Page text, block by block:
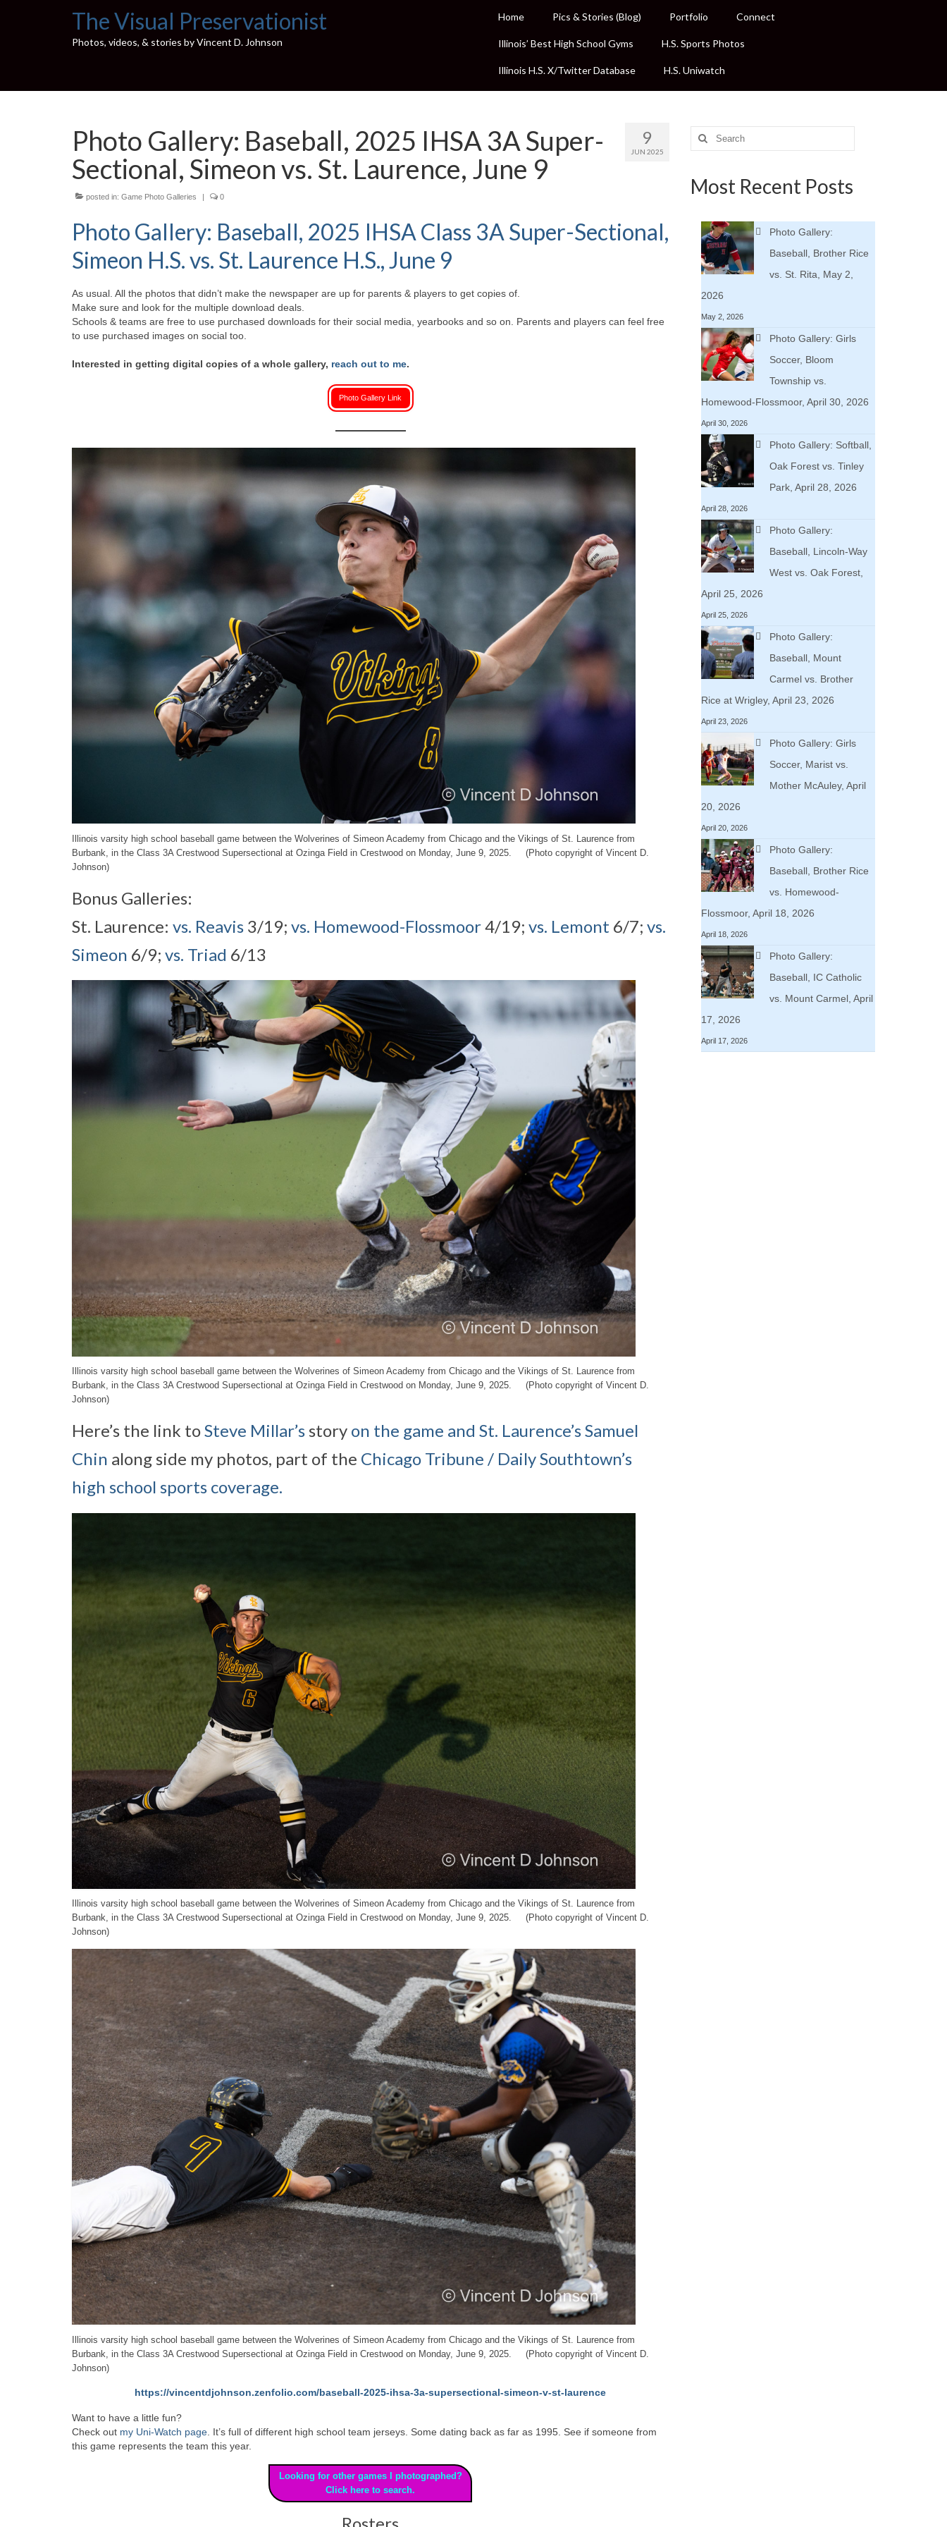
The Visual Preservationist
Photos, videos, & stories by Vincent D. Johnson
Home Pics & Stories (Blog) Portfolio Connect
Illinois’ Best High School Gyms H.S. Sports Photos
Illinois H.S. X/Twitter Database H.S. Uniwatch
9
JUN 2025
Photo Gallery: Baseball, 2025 IHSA 3A Super-
Sectional, Simeon vs. St. Laurence, June 9
posted in: Game Photo Galleries | 0
Photo Gallery: Baseball, 2025 IHSA Class 3A Super-Sectional,
Simeon H.S. vs. St. Laurence H.S., June 9
As usual. All the photos that didn’t make the newspaper are up for parents & players to get copies of.
Make sure and look for the multiple download deals.
Schools & teams are free to use purchased downloads for their social media, yearbooks and so on. Parents and players can feel free
to use purchased images on social too.
Interested in getting digital copies of a whole gallery, reach out to me.
Photo Gallery Link
Illinois varsity high school baseball game between the Wolverines of Simeon Academy from Chicago and the Vikings of St. Laurence from
Burbank, in the Class 3A Crestwood Supersectional at Ozinga Field in Crestwood on Monday, June 9, 2025. (Photo copyright of Vincent D.
Johnson)
Bonus Galleries:
St. Laurence: vs. Reavis 3/19; vs. Homewood-Flossmoor4/19; vs. Lemont 6/7; vs.
Simeon 6/9; vs. Triad 6/13
Illinois varsity high school baseball game between the Wolverines of Simeon Academy from Chicago and the Vikings of St. Laurence from
Burbank, in the Class 3A Crestwood Supersectional at Ozinga Field in Crestwood on Monday, June 9, 2025. (Photo copyright of Vincent D.
Johnson)
Here’s the link toSteve Millar’s story on the game and St. Laurence’s Samuel
Chin along side my photos, part of the Chicago Tribune / Daily Southtown’s
high school sports coverage.
Illinois varsity high school baseball game between the Wolverines of Simeon Academy from Chicago and the Vikings of St. Laurence from
Burbank, in the Class 3A Crestwood Supersectional at Ozinga Field in Crestwood on Monday, June 9, 2025. (Photo copyright of Vincent D.
Johnson)
Illinois varsity high school baseball game between the Wolverines of Simeon Academy from Chicago and the Vikings of St. Laurence from
Burbank, in the Class 3A Crestwood Supersectional at Ozinga Field in Crestwood on Monday, June 9, 2025. (Photo copyright of Vincent D.
Johnson)
https://vincentdjohnson.zenfolio.com/baseball-2025-ihsa-3a-supersectional-simeon-v-st-laurence
Want to have a little fun?
Check out my Uni-Watch page . It’s full of different high school team jerseys. Some dating back as far as 1995. See if someone from
this game represents the team this year.
Looking for other games I photographed?
Click here to search.
Rosters
Search
for:
Most Recent Posts
Photo Gallery:
Baseball, Brother Rice
vs. St. Rita, May 2,
2026
May 2, 2026
Photo Gallery: Girls
Soccer, Bloom
Township vs.
Homewood-Flossmoor, April 30, 2026
April 30, 2026
Photo Gallery: Softball,
Oak Forest vs. Tinley
Park, April 28, 2026
April 28, 2026
Photo Gallery:
Baseball, Lincoln-Way
West vs. Oak Forest,
April 25, 2026
April 25, 2026
Photo Gallery:
Baseball, Mount
Carmel vs. Brother
Rice at Wrigley, April 23, 2026
April 23, 2026
Photo Gallery: Girls
Soccer, Marist vs.
Mother McAuley, April
20, 2026
April 20, 2026
Photo Gallery:
Baseball, Brother Rice
vs. Homewood-
Flossmoor, April 18, 2026
April 18, 2026
Photo Gallery:
Baseball, IC Catholic
vs. Mount Carmel, April
17, 2026
April 17, 2026